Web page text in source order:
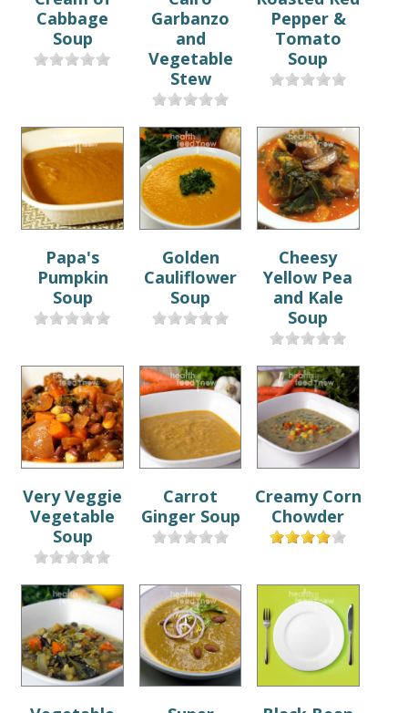
Cabbage
Soup
Garbanzo
and
Vegetable
Stew
Pepper &
Tomato
Soup
Papa's
Pumpkin
Soup
Golden
Cauliflower
Soup
Cheesy
Yellow Pea
and Kale
Soup
Very Veggie
Vegetable
Soup
Carrot
Ginger Soup
Creamy Corn
Chowder